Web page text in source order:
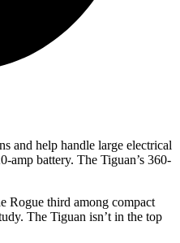
and help handle large electrical
amp battery. The Tiguan’s 360-
Rogue third among compact
The Tiguan isn’t in the top